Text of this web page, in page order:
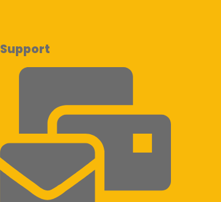
Support